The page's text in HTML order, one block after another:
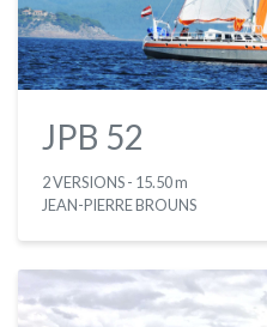
JPB 52
2 VERSIONS- 15.50 m
JEAN-PIERRE BROUNS